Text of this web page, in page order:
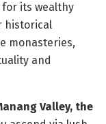
its wealthy
historical
monasteries,
and
Valley, the